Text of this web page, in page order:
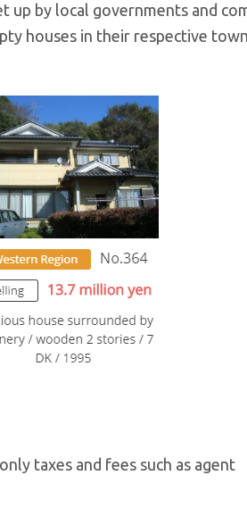
up by local governments and
houses in their respective
taxes and fees such as agent